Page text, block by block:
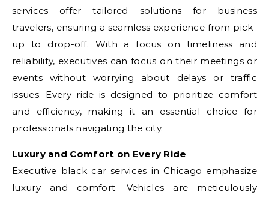
services offer tailored solutions for business
travelers, ensuring a seamless experience from pick-
up to drop-off. With a focus on timeliness and
reliability, executives can focus on their meetings or
events without worrying about delays or traffic
issues. Every ride is designed to prioritize comfort
and efficiency, making it an essential choice for
professionals navigating the city.
Luxury and Comfort on Every Ride
Executive black car services in Chicago emphasize
luxury and comfort. Vehicles are meticulously